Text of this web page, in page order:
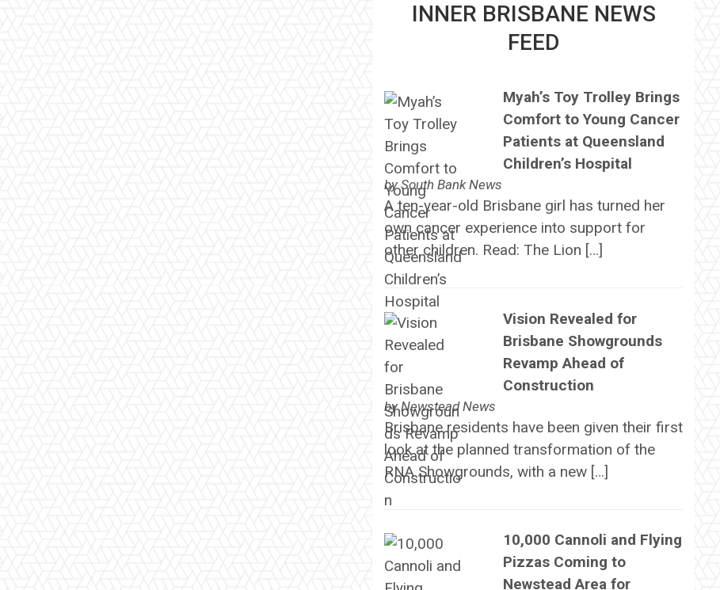
INNER BRISBANE NEWS
FEED
Myah’s Toy Trolley Brings
Comfort to Young Cancer
Patients at Queensland
Children’s Hospital
bySouth Bank News
A ten-year-old Brisbane girl has turned her
own cancer experience into support for
other children. Read: The Lion […]
Vision Revealed for
Brisbane Showgrounds
Revamp Ahead of
Construction
byNewstead News
Brisbane residents have been given their first
look at the planned transformation of the
RNA Showgrounds, with a new […]
10,000 Cannoli and Flying
Pizzas Coming to
Newstead Area for